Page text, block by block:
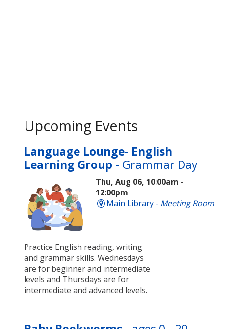
Upcoming Events
Language Lounge- English
Learning Group - Grammar Day
Thu, Aug 06, 10:00am -
12:00pm
Main Library - Meeting Room
Practice English reading, writing
and grammar skills. Wednesdays
are for beginner and intermediate
levels and Thursdays are for
intermediate and advanced levels.